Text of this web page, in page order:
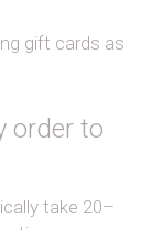
gift cards as
order to
take 20–